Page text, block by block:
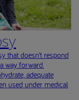
that doesn’t respond
way forward.
adequate
used under medical